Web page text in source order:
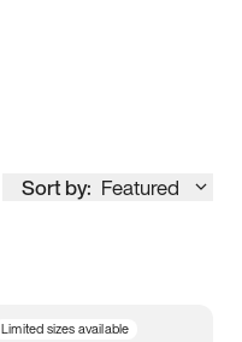
Sort by: Featured
Limited sizes available